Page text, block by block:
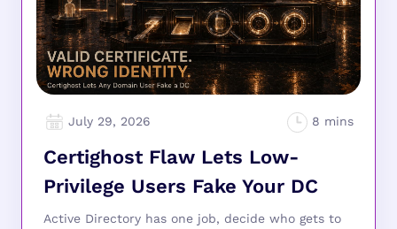
July 29, 2026
Certighost Flaw Lets Low-
Privilege Users Fake Your DC
Active Directory has one job, decide who gets to